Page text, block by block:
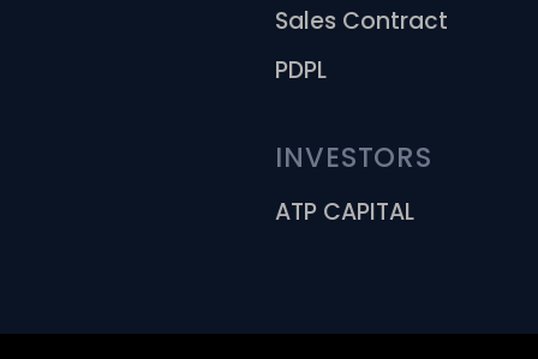
Sales Contract
PDPL
INVESTORS
ATP CAPITAL